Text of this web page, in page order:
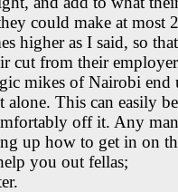
could make at most
higher as I said, so
cut from their
mikes of Nairobi end
This can easily
off it. Any
up how to get in on
you out fellas;